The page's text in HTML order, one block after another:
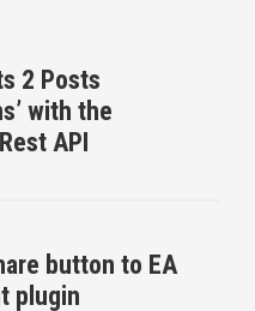
2 Posts
with the
API
button to EA
plugin